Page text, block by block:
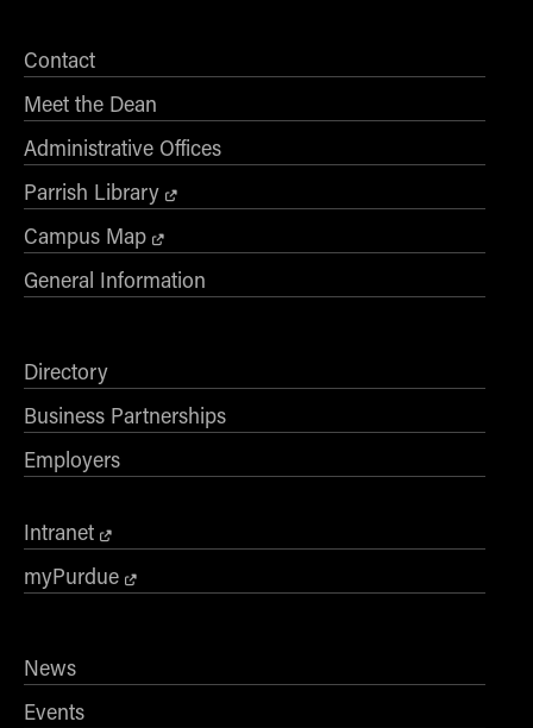
Contact
Meet the Dean
Administrative Offices
Parrish Library
Campus Map
General Information
Directory
Business Partnerships
Employers
Intranet
myPurdue
News
Events